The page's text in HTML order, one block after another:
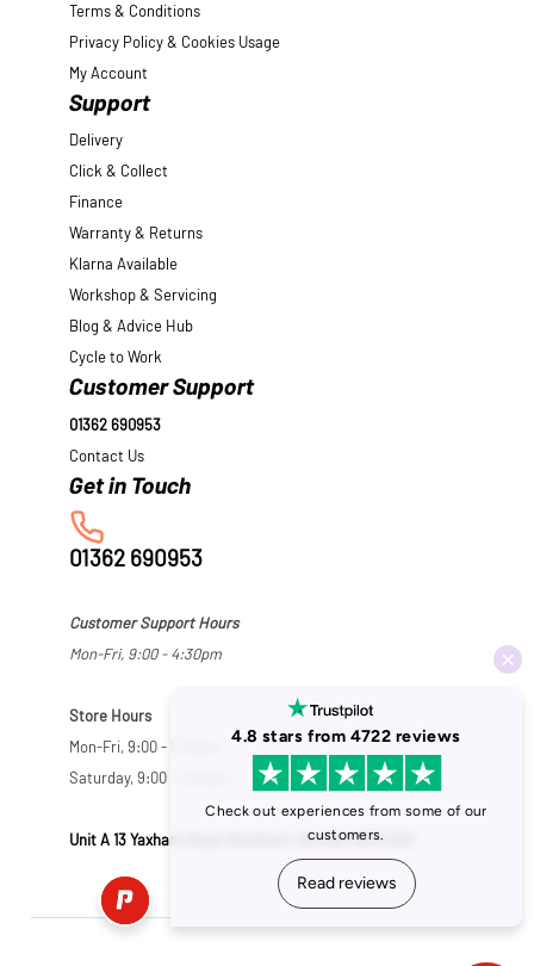
Terms & Conditions
Privacy Policy & Cookies Usage
My Account
Support
Delivery
Click & Collect
Finance
Warranty & Returns
Klarna Available
Workshop & Servicing
Blog & Advice Hub
Cycle to Work
Customer Support
01362 690953
Contact Us
01362 690953
Customer Support Hours
Mon-Fri, 9:00 - 4:30pm
Store Hours
Mon-Fri, 9:00 - 5:30pm
Saturday, 9:00 - 5:00pm
Unit A 13 Yaxham Road, Dereham, Norfolk NR19 1HB